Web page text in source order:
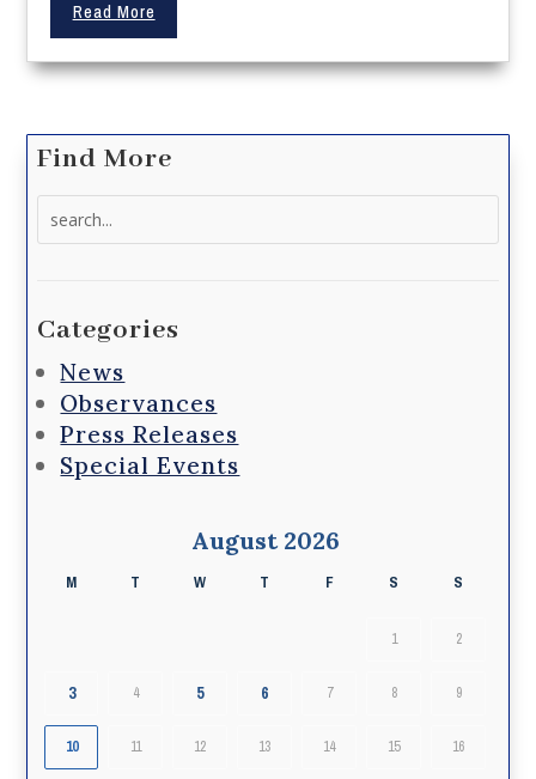
Read More
Find More
Categories
News
Observances
Press Releases
Special Events
August 2026
M T W T F S S
1 2
3 4 5 6 7 8 9
10 11 12 13 14 15 16